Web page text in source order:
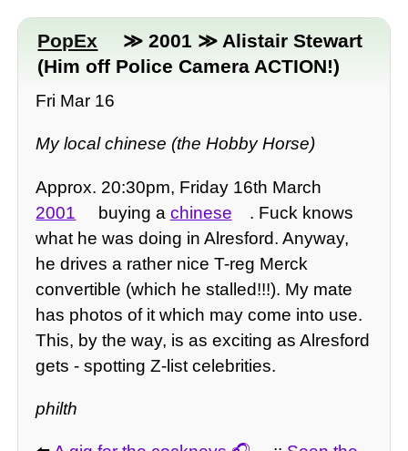
PopEx
≫ 2001 ≫ Alistair Stewart
(Him off Police Camera ACTION!)
Fri Mar 16
My local chinese (the Hobby Horse)
Approx. 20:30pm, Friday 16th March
2001
buying a chinese
. Fuck knows
what he was doing in Alresford. Anyway,
he drives a rather nice T-reg Merck
convertible (which he stalled!!!). My mate
has photos of it which may come into use.
This, by the way, is as exciting as Alresford
gets - spotting Z-list celebrities.
philth